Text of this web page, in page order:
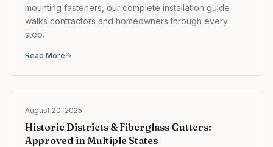
mounting fasteners, our complete installation guide
walks contractors and homeowners through every
step.
Read More
August 20, 2025
Historic Districts & Fiberglass Gutters:
Approved in Multiple States